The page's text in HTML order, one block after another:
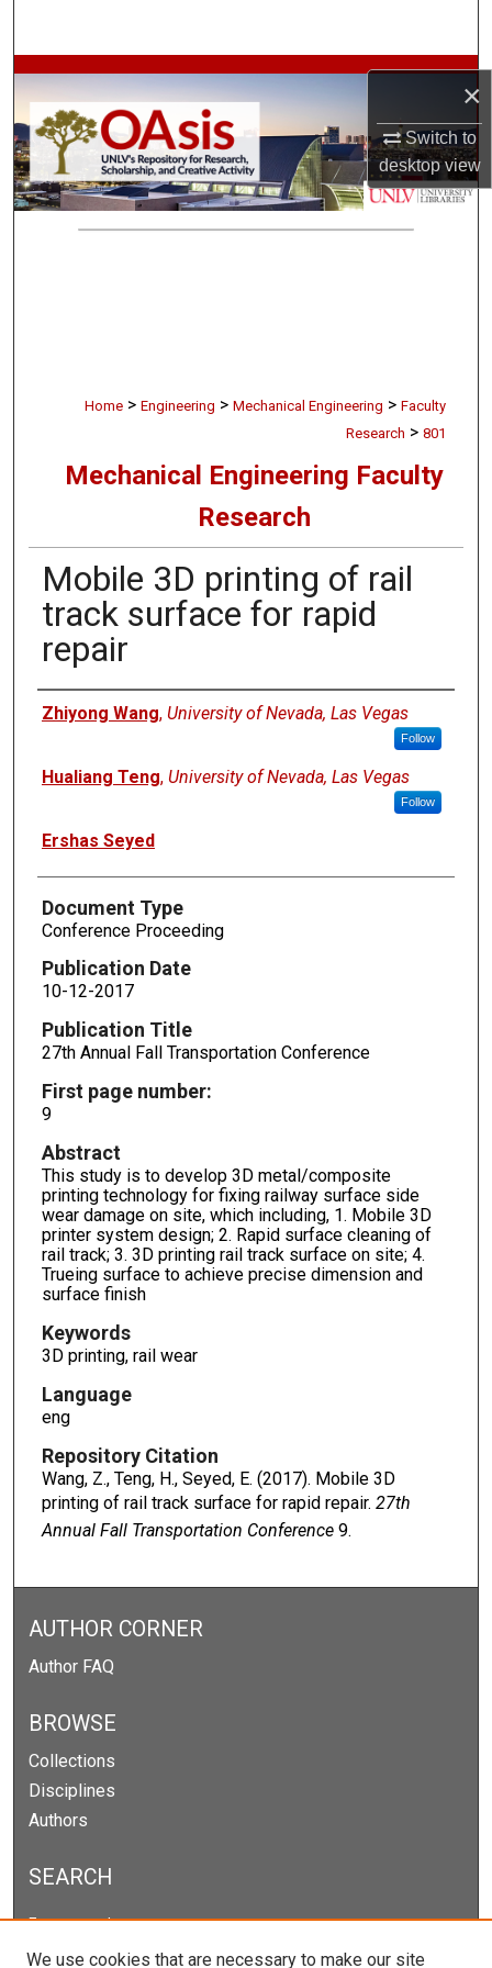
×
Switch to
desktopview
Browse Collections
My Account
About
Home > Engineering > Mechanical Engineering > Faculty
Research > 801
Mechanical Engineering Faculty
Research
Mobile 3D printing of rail
track surface for rapid
repair
Authors
Zhiyong Wang, University of Nevada, Las Vegas
Follow
Hualiang Teng, University of Nevada, Las Vegas
Follow
Ershas Seyed
Document Type
Conference Proceeding
Publication Date
10-12-2017
Publication Title
27th Annual Fall Transportation Conference
First page number:
9
Abstract
This study is to develop 3D metal/composite
printing technology for fixing railway surface side
wear damage on site, which including, 1. Mobile 3D
printer system design; 2. Rapid surface cleaning of
rail track; 3. 3D printing rail track surface on site; 4.
Trueing surface to achieve precise dimension and
surface finish
Keywords
3D printing, rail wear
Language
eng
Repository Citation
Wang, Z., Teng, H., Seyed, E. (2017). Mobile 3D
printing of rail track surface for rapid repair. 27th
Annual Fall Transportation Conference9.
AUTHOR CORNER
Author FAQ
BROWSE
Collections
Disciplines
Authors
SEARCH
Enter search terms:
We use cookies that are necessary to make our site